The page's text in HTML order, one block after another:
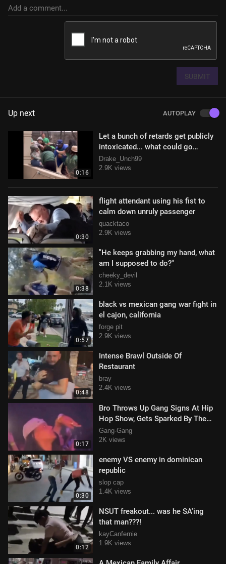
SUBMIT
Up next AUTOPLAY
0:16
Let a bunch of retards get publicly
intoxicated... what could go
wrong!?
Drake_Unch99
2.9K views
0:30
flight attendant using his fist to
calm down unruly passenger
quacktaco
2.9K views
0:38
"He keeps grabbing my hand, what
am I supposed to do?"
cheeky_devil
2.1K views
0:57
black vs mexican gang war fight in
el cajon, california
forge pit
2.9K views
0:48
Intense Brawl Outside Of
Restaurant
bray
2.4K views
0:17
Bro Throws Up Gang Signs At Hip
Hop Show, Gets Sparked By The
MC
Gang-Gang
2K views
0:30
enemy VS enemy in dominican
republic
slop cap
1.4K views
0:12
NSUT freakout... was he SA'ing
that man???!
kayCanfernie
1.9K views